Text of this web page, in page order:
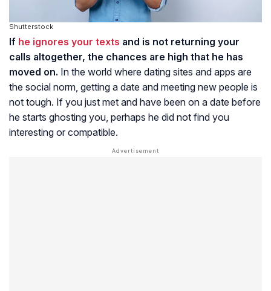
Shutterstock
If he ignores your texts and is not returning your
calls altogether, the chances are high that he has
moved on. In the world where dating sites and apps are
the social norm, getting a date and meeting new people is
not tough. If you just met and have been on a date before
he starts ghosting you, perhaps he did not find you
interesting or compatible.